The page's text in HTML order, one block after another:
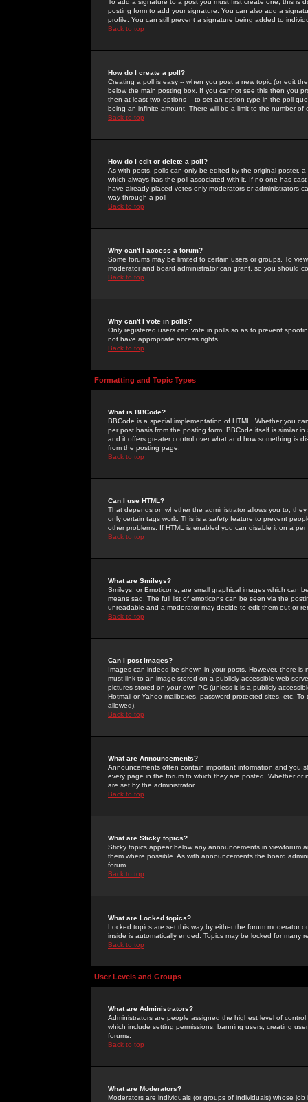
To add a signature to a post you must first create one; this
posting form to add your signature. You can also add a
profile. You can still prevent a signature being added to
Back to top
How do I create a poll?
Creating a poll is easy -- when you post a new topic (or edit
below the main posting box. If you cannot see this then you
then at least two options -- to set an option type in the poll
being an infinite amount. There will be a limit to the number
Back to top
How do I edit or delete a poll?
As with posts, polls can only be edited by the original poster,
which always has the poll associated with it. If no one has
have already placed votes only moderators or administrators
way through a poll
Back to top
Why can't I access a forum?
Some forums may be limited to certain users or groups. To
moderator and board administrator can grant, so you should
Back to top
Why can't I vote in polls?
Only registered users can vote in polls so as to prevent
not have appropriate access rights.
Back to top
Formatting and Topic Types
What is BBCode?
BBCode is a special implementation of HTML. Whether you
per post basis from the posting form. BBCode itself is similar
and it offers greater control over what and how something is
from the posting page.
Back to top
Can I use HTML?
That depends on whether the administrator allows you to;
only certain tags work. This is a safetyfeature to prevent
other problems. If HTML is enabled you can disable it on a
Back to top
What are Smileys?
Smileys, or Emoticons, are small graphical images which can
means sad. The full list of emoticons can be seen via the
unreadable and a moderator may decide to edit them out or
Back to top
Can I post Images?
Images can indeed be shown in your posts. However, there
must link to an image stored on a publicly accessible web
pictures stored on your own PC (unless it is a publicly
Hotmail or Yahoo mailboxes, password-protected sites, etc.
allowed).
Back to top
What are Announcements?
Announcements often contain important information and you
every page in the forum to which they are posted. Whether
are set by the administrator.
Back to top
What are Sticky topics?
Sticky topics appear below any announcements in
them where possible. As with announcements the board
forum.
Back to top
What are Locked topics?
Locked topics are set this way by either the forum moderator
inside is automatically ended. Topics may be locked for many
Back to top
User Levels and Groups
What are Administrators?
Administrators are people assigned the highest level of
which include setting permissions, banning users, creating
forums.
Back to top
What are Moderators?
Moderators are individuals (or groups of individuals) whose